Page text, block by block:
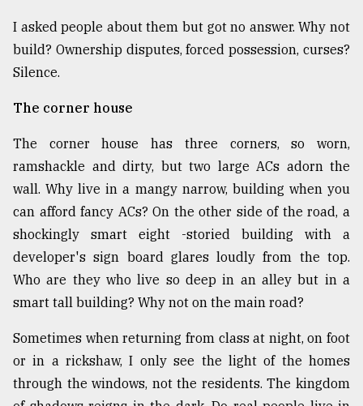
I asked people about them but got no answer. Why not
build? Ownership disputes, forced possession, curses?
Silence.
The corner house
The corner house has three corners, so worn,
ramshackle and dirty, but two large ACs adorn the
wall. Why live in a mangy narrow, building when you
can afford fancy ACs? On the other side of the road, a
shockingly smart eight -storied building with a
developer's sign board glares loudly from the top.
Who are they who live so deep in an alley but in a
smart tall building? Why not on the main road?
Sometimes when returning from class at night, on foot
or in a rickshaw, I only see the light of the homes
through the windows, not the residents. The kingdom